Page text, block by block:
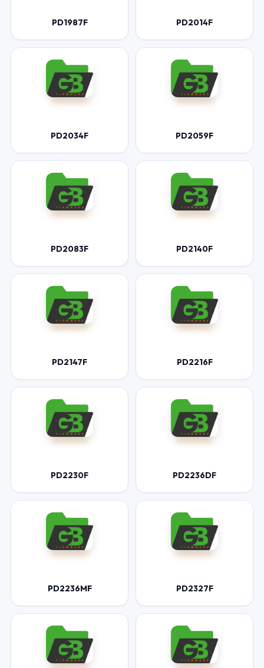
PD1987F PD2014F
PD2034F PD2059F
PD2083F PD2140F
PD2147F PD2216F
PD2230F PD2236DF
PD2236MF PD2327F